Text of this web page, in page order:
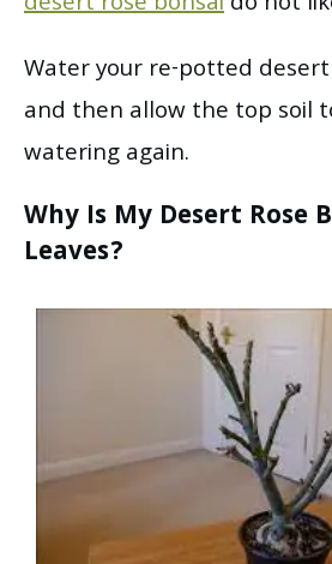
Water your re-potted
and then allow the top soil
watering again.
Why Is My Desert Rose
Leaves?